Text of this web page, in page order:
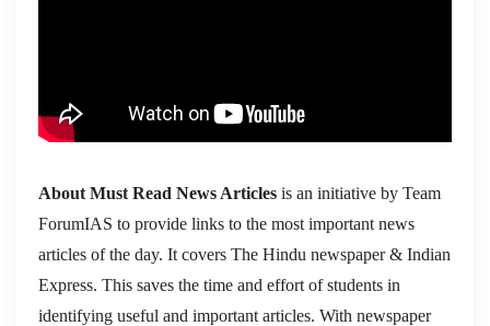
About Must Read News Articles is an initiative by Team
ForumIAS to provide links to the most important news
articles of the day. It covers The Hindu newspaper & Indian
Express. This saves the time and effort of students in
identifying useful and important articles. With newspaper